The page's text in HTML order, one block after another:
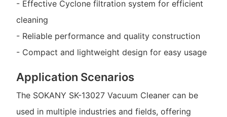
- Effective Cyclone filtration system for efficient
cleaning
- Reliable performance and quality construction
- Compact and lightweight design for easy usage
Application Scenarios
The SOKANY SK-13027 Vacuum Cleaner can be
used in multiple industries and fields, offering